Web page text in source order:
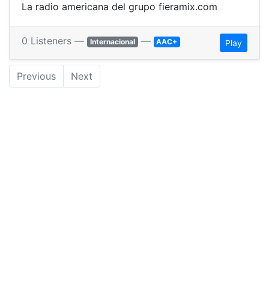
La radio americana del grupo fieramix.com
0 Listeners — Internacional — AAC+ Play
Previous Next